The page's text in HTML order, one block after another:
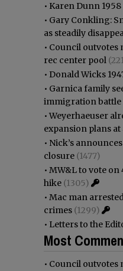
• Karen Dunn
• Gary Conkling:
as steadily
• Council outvotes
rec center pool
• Donald Wicks
• Garnica family
immigration battle
•Weyerhaeuser
expansion plans
• Nick’s
closure (1477)
• MW&L to vote on
hike (1305)
• Mac man
crimes (1299)
• Letters to the
Most
• Council outvotes